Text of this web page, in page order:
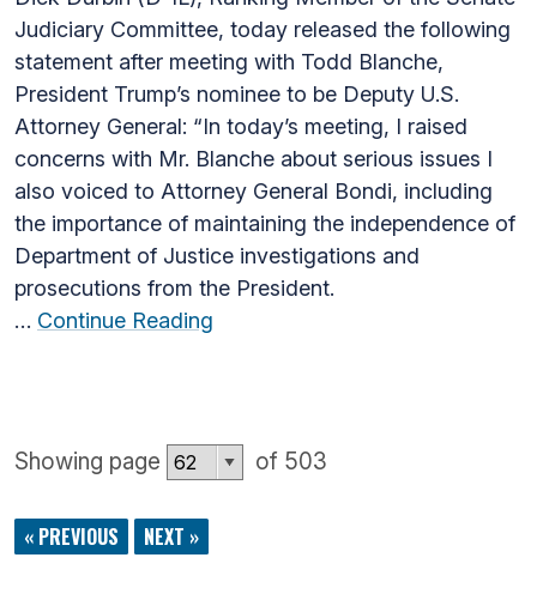
Judiciary Committee, today released the following
statement after meeting with Todd Blanche,
President Trump’s nominee to be Deputy U.S.
Attorney General: “In today’s meeting, I raised
concerns with Mr. Blanche about serious issues I
also voiced to Attorney General Bondi, including
the importance of maintaining the independence of
Department of Justice investigations and
prosecutions from the President.
… Continue Reading
Showing page of 503
« PREVIOUS NEXT »